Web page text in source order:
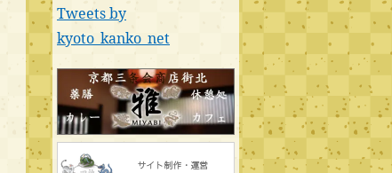
Tweets by
kyoto_kanko_net